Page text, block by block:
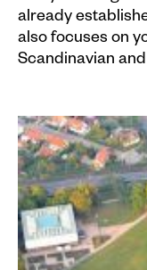
already
also focuses on
Scandinavian